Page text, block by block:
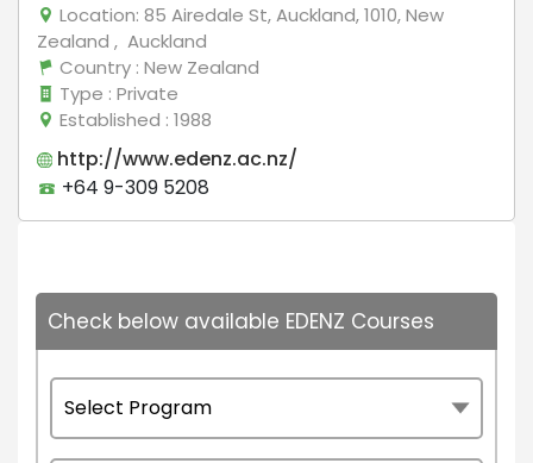
Location: 85 Airedale St, Auckland, 1010, New
Zealand , Auckland
Country : New Zealand
Type : Private
Established : 1988
http://www.edenz.ac.nz/
+64 9-309 5208
Check below available EDENZ Courses